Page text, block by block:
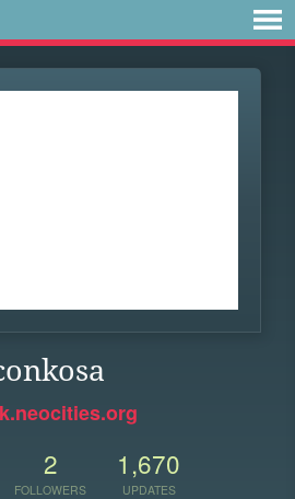
2
FOLLOWERS
1,670
UPDATES